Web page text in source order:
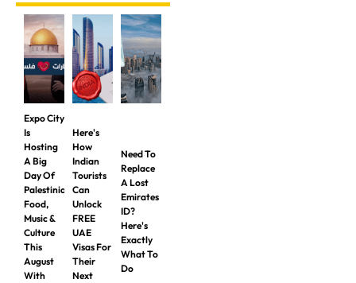
Expo City
Is
Hosting
A Big
Day Of
Palestinian
Food,
Music &
Culture
This
August
With
Here's
How
Indian
Tourists
Can
Unlock
FREE
UAE
Visas For
Their
Next
Need To
Replace
A Lost
Emirates
ID?
Here's
Exactly
What To
Do